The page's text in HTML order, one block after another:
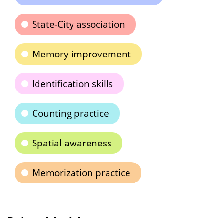
State-City association
Memory improvement
Identification skills
Counting practice
Spatial awareness
Memorization practice